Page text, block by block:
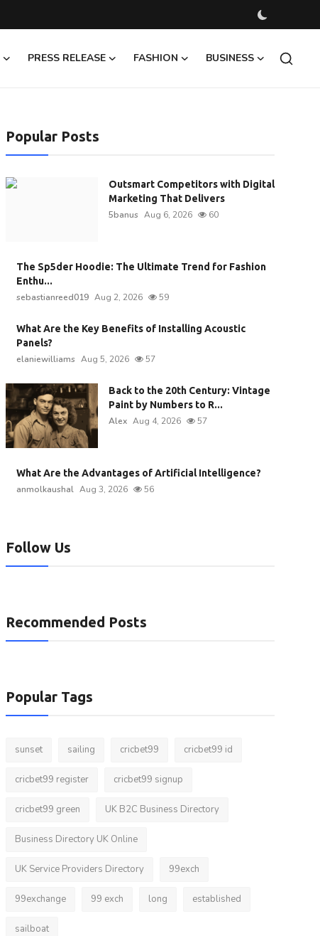
PRESS RELEASE FASHION BUSINESS
Popular Posts
Outsmart Competitors with Digital
Marketing That Delivers
5banus Aug 6, 2026 60
The Sp5der Hoodie: The Ultimate Trend for Fashion
Enthu...
sebastianreed019 Aug 2, 2026 59
What Are the Key Benefits of Installing Acoustic
Panels?
elaniewilliams Aug 5, 2026 57
Back to the 20th Century: Vintage
Paint by Numbers to R...
Alex Aug 4, 2026 57
What Are the Advantages of Artificial Intelligence?
anmolkaushal Aug 3, 2026 56
Follow Us
Recommended Posts
Popular Tags
sunset sailing cricbet99 cricbet99 id
cricbet99 register cricbet99 signup
cricbet99 green UK B2C Business Directory
Business Directory UK Online
UK Service Providers Directory 99exch
99exchange 99 exch long established
sailboat